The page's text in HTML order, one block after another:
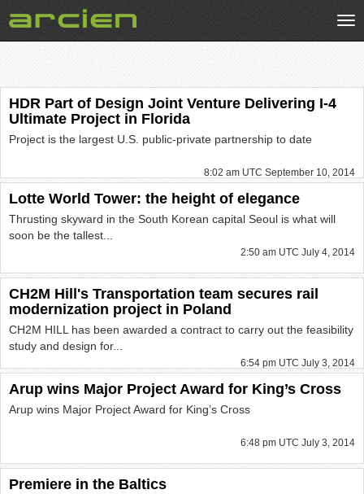
HDR Part of Design Joint Venture Delivering I-4
Ultimate Project in Florida
Project is the largest U.S. public-private partnership to date
8:02 am UTC September 10, 2014
Lotte World Tower: the height of elegance
Thrusting skyward in the South Korean capital Seoul is what will
soon be the tallest...
2:50 am UTC July 4, 2014
CH2M Hill's Transportation team secures rail
modernization project in Poland
CH2M HILL has been awarded a contract to carry out the feasibility
study and design for...
6:54 pm UTC July 3, 2014
Arup wins Major Project Award for King’s Cross
Arup wins Major Project Award for King’s Cross
6:48 pm UTC July 3, 2014
Premiere in the Baltics